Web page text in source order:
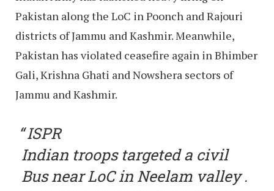
Pakistan along the LoC in Poonch and Rajouri
districts of Jammu and Kashmir. Meanwhile,
Pakistan has violated ceasefire again in Bhimber
Gali, Krishna Ghati and Nowshera sectors of
Jammu and Kashmir.
ISPR
Indian troops targeted a civil
Bus near LoC in Neelam valley .